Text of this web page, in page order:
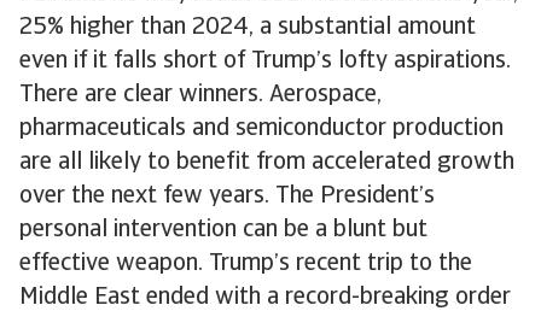
25% higher than 2024, a substantial amount
even if it falls short of Trump’s lofty aspirations.
There are clear winners. Aerospace,
pharmaceuticals and semiconductor production
are all likely to benefit from accelerated growth
over the next few years. The President’s
personal intervention can be a blunt but
effective weapon. Trump’s recent trip to the
Middle East ended with a record-breaking order